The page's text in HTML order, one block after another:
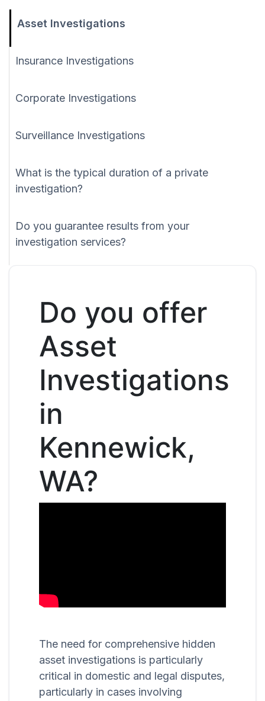
Asset Investigations
Insurance Investigations
Corporate Investigations
Surveillance Investigations
What is the typical duration of a private
investigation?
Do you guarantee results from your
investigation services?
Do you offer
Asset
Investigations
in
Kennewick,
WA?
The need for comprehensive hidden
asset investigations is particularly
critical in domestic and legal disputes,
particularly in cases involving